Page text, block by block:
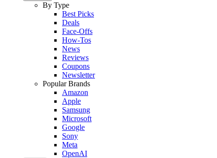
By Type
Best Picks
Deals
Face-Offs
How-Tos
News
Reviews
Coupons
Newsletter
Popular Brands
Amazon
Apple
Samsung
Microsoft
Google
Sony
Meta
OpenAI